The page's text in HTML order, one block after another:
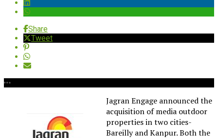
Share
Tweet
Jagran Engage announced the
acquisition of media outdoor
properties in two cities-
Bareilly and Kanpur. Both the